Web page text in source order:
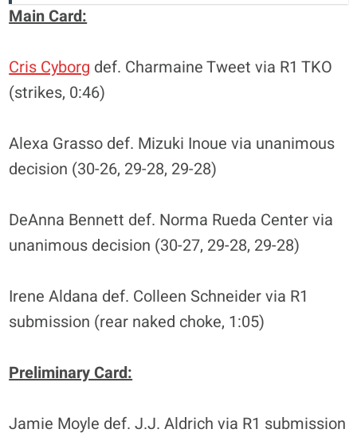
Main Card:
Cris Cyborg def. Charmaine Tweet via R1 TKO
(strikes, 0:46)
Alexa Grasso def. Mizuki Inoue via unanimous
decision (30-26, 29-28, 29-28)
DeAnna Bennett def. Norma Rueda Center via
unanimous decision (30-27, 29-28, 29-28)
Irene Aldana def. Colleen Schneider via R1
submission (rear naked choke, 1:05)
Preliminary Card:
Jamie Moyle def. J.J. Aldrich via R1 submission